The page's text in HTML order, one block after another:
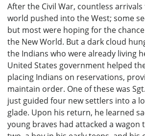
After the Civil War, countless
world pushed into the West; some
but most were hoping for the
the New World. But a dark cloud
the Indians who were already living
United States government helped
placing Indians on reservations,
maintain order. One of these was
just guided four new settlers into a
glade. Upon his return, he learned
young braves had attacked a wagon